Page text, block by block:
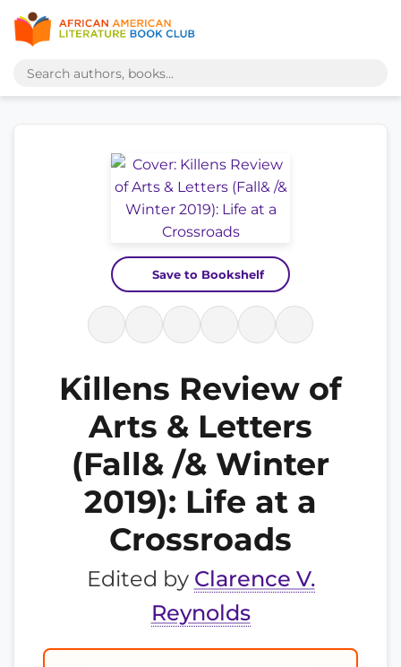
Save to Bookshelf
Killens Review of
Arts & Letters
(Fall& /& Winter
2019): Life at a
Crossroads
Edited by Clarence V.
Reynolds